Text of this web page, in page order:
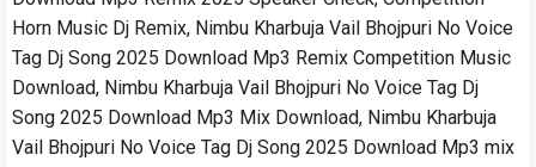
Horn Music Dj Remix, Nimbu Kharbuja Vail Bhojpuri No Voice
Tag Dj Song 2025 Download Mp3 Remix Competition Music
Download, Nimbu Kharbuja Vail Bhojpuri No Voice Tag Dj
Song 2025 Download Mp3 Mix Download, Nimbu Kharbuja
Vail Bhojpuri No Voice Tag Dj Song 2025 Download Mp3 mix